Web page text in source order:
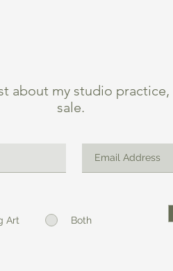
about my studio
sale.
Art Both